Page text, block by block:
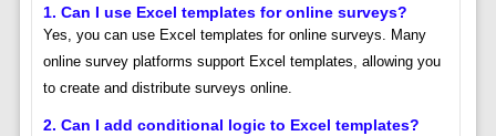
1. Can I use Excel templates for online surveys?
Yes, you can use Excel templates for online surveys. Many
online survey platforms support Excel templates, allowing you
to create and distribute surveys online.
2. Can I add conditional logic to Excel templates?